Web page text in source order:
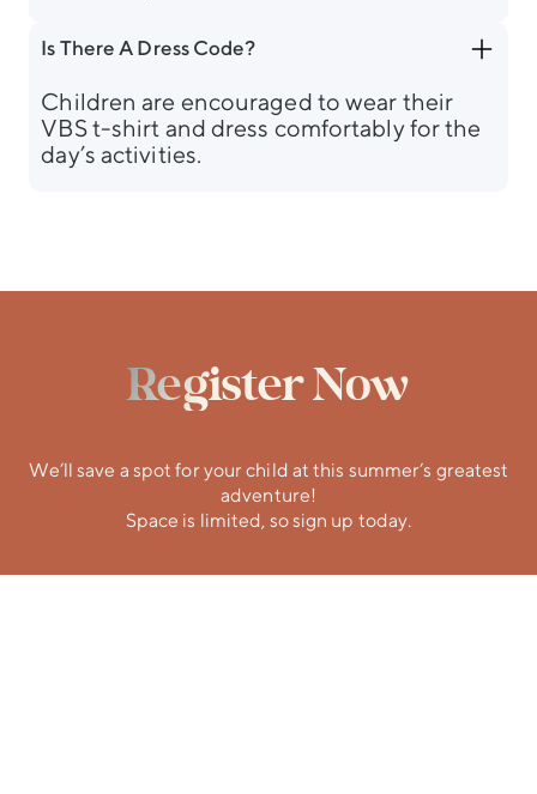
Is There A Dress Code?
Children are encouraged to wear their
VBS t-shirt and dress comfortably for the
day’s activities.
Register Now
We’ll save a spot for your child at this summer’s greatest
adventure!
Space is limited, so sign up today.